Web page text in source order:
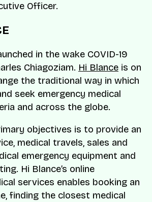
Officer.
in the wake COVID-19
Chiagoziam. Hi Blance is on
the traditional way in which
seek emergency medical
and across the globe.
objectives is to provide an
medical travels, sales and
emergency equipment and
Hi Blance’s online
services enables booking an
finding the closest medical